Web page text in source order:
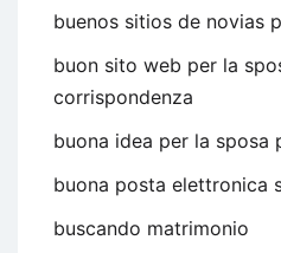
buenos sitios de novias
buon sito web per la
corrispondenza
buona idea per la sposa
buona posta elettronica
buscando matrimonio